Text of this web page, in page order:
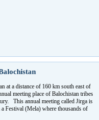
at a distance of 160 km south east of
meeting place of Balochistan tribes
This annual meeting called Jirga is
Festival (Mela) where thousands of